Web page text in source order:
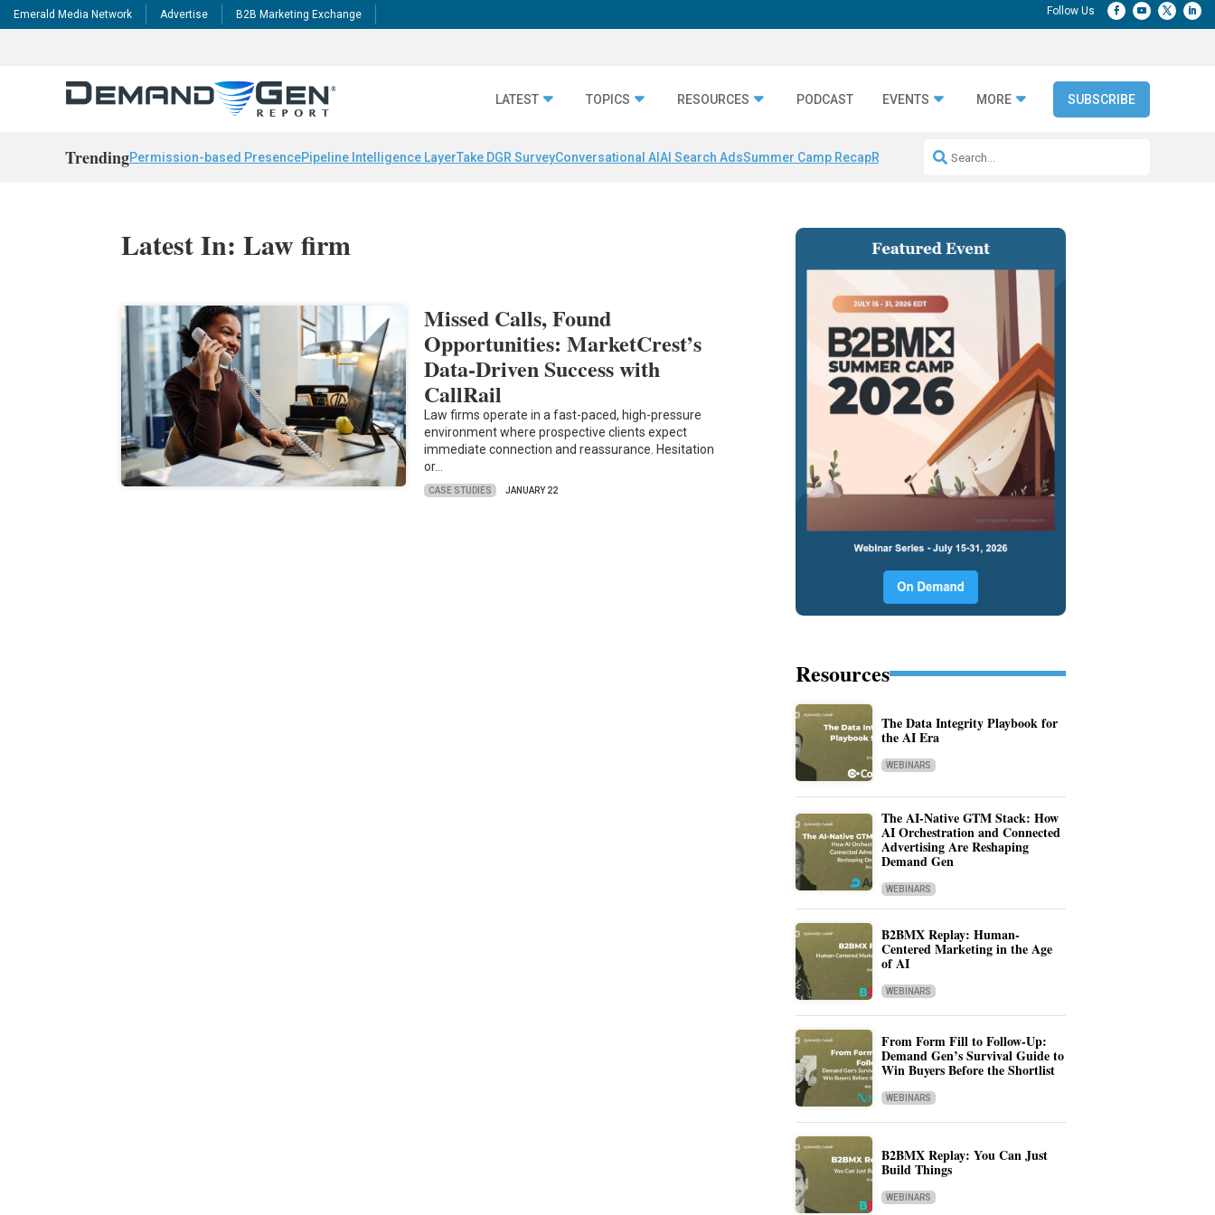
Emerald Media Network Advertise B2B Marketing Exchange
LATEST TOPICS RESOURCES PODCAST EVENTS MORE SUBSCRIBE
TrendingPermission-based PresencePipeline Intelligence LayerTake DGR SurveyConversational AI AI Search AdsSummer Camp RecapRepeatable AI Workflows
Latest In: Law firm
Missed Calls, Found
Opportunities: MarketCrest’s
Data-Driven Success with
CallRail
Law firms operate in a fast-paced, high-pressure
environment where prospective clients expect
immediate connection and reassurance. Hesitation
or…
CASE STUDIES JANUARY 22
Resources
The Data Integrity Playbook for
the AI Era
WEBINARS
The AI-Native GTM Stack: How
AI Orchestration and Connected
Advertising Are Reshaping
Demand Gen
WEBINARS
B2BMX Replay: Human-
Centered Marketing in the Age
of AI
WEBINARS
From Form Fill to Follow-Up:
Demand Gen’s Survival Guide to
Win Buyers Before the Shortlist
WEBINARS
B2BMX Replay: You Can Just
Build Things
WEBINARS